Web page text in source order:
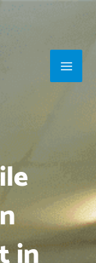
Main